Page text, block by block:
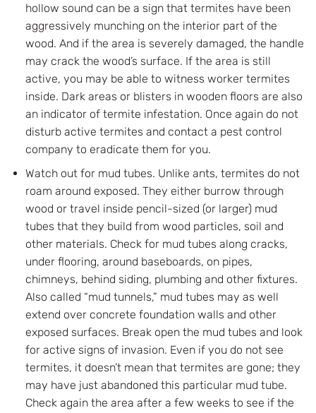
hollow sound can be a sign that termites have been
aggressively munching on the interior part of the
wood. And if the area is severely damaged, the handle
may crack the wood’s surface. If the area is still
active, you may be able to witness worker termites
inside. Dark areas or blisters in wooden floors are also
an indicator of termite infestation. Once again do not
disturb active termites and contact a pest control
company to eradicate them for you.
Watch out for mud tubes. Unlike ants, termites do not
roam around exposed. They either burrow through
wood or travel inside pencil-sized (or larger) mud
tubes that they build from wood particles, soil and
other materials. Check for mud tubes along cracks,
under flooring, around baseboards, on pipes,
chimneys, behind siding, plumbing and other fixtures.
Also called “mud tunnels,” mud tubes may as well
extend over concrete foundation walls and other
exposed surfaces. Break open the mud tubes and look
for active signs of invasion. Even if you do not see
termites, it doesn’t mean that termites are gone; they
may have just abandoned this particular mud tube.
Check again the area after a few weeks to see if the